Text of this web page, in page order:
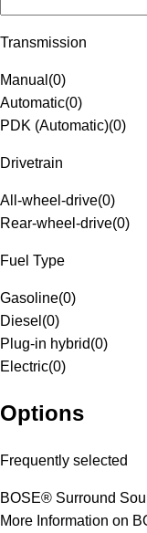
Transmission
Manual (0)
Automatic(0)
PDK (Automatic)(0)
Drivetrain
All-wheel-drive(0)
Rear-wheel-drive(0)
Fuel Type
Gasoline(0)
Diesel (0)
Plug-in hybrid(0)
Electric(0)
Options
Frequently selected
BOSE® Surround
More Information on